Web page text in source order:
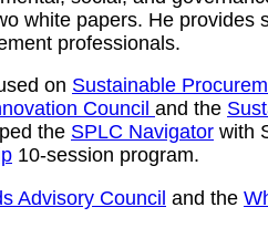
white papers. He provides
professionals.
on Sustainable
Council and the
the SPLC Navigator with
10-session program.
Advisory Council and the